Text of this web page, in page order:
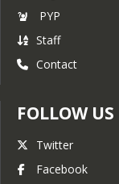
PYP
Staff
Contact
FOLLOW US
Twitter
Facebook